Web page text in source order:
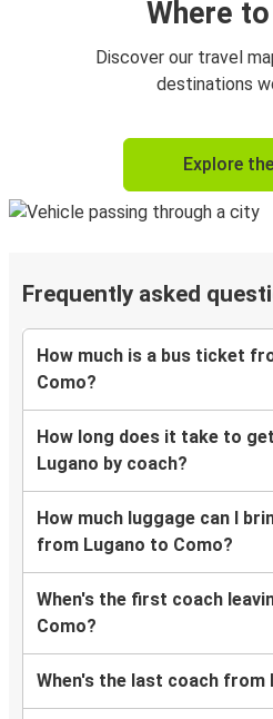
Where
Discover our travel
destinations
Explore
Frequently asked
How much is a bus ticket
Como?
How long does it take to
Lugano by coach?
How much luggage can I
from Lugano to Como?
When's the first coach
Como?
When's the last coach from